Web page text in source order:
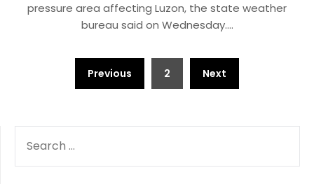
pressure area affecting Luzon, the state weather
bureau said on Wednesday….
pagination
Previous 2 Next
FOR: